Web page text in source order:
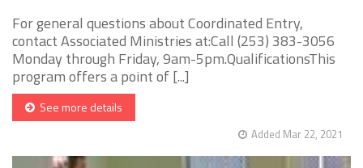
For general questions about Coordinated Entry,
contact Associated Ministries at:Call (253) 383-3056
Monday through Friday, 9am-5pm.QualificationsThis
program offers a point of [...]
See more details
Added Mar 22, 2021